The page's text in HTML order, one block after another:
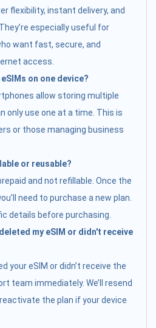
flexibility, instant delivery, and
especially useful for
want fast, secure, and
access.
on one device?
allow storing multiple
only use one at a time. This is
or those managing business
or reusable?
and not refillable. Once the
need to purchase a new plan.
details before purchasing.
my eSIM or didn't receive
your eSIM or didn’t receive the
team immediately. We’ll resend
the plan if your device